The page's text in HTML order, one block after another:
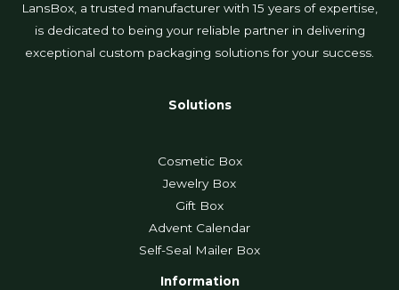
LansBox, a trusted manufacturer with 15 years of expertise,
is dedicated to being your reliable partner in delivering
exceptional custom packaging solutions for your success.
Solutions
Cosmetic Box
Jewelry Box
Gift Box
Advent Calendar
Self-Seal Mailer Box
Information